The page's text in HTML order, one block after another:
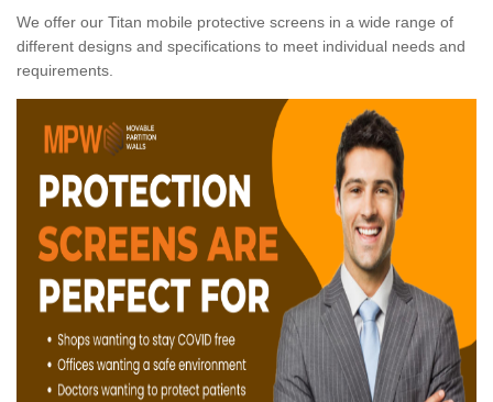
We offer our Titan mobile protective screens in a wide range of
different designs and specifications to meet individual needs and
requirements.